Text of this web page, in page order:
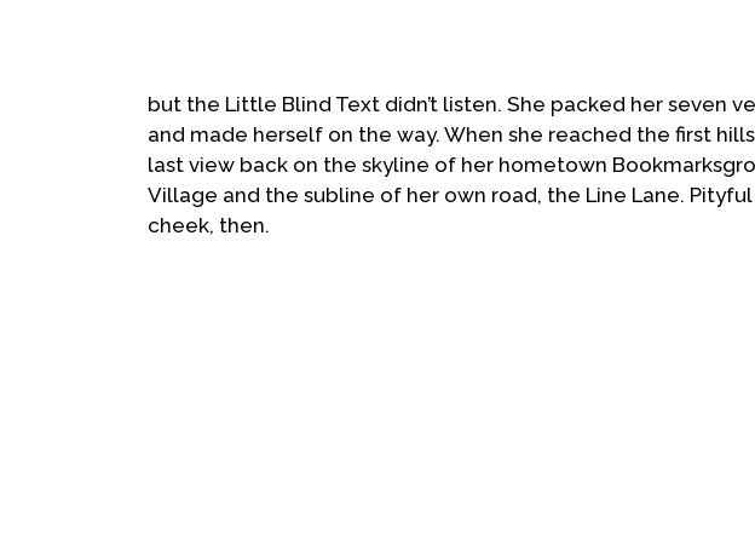
but the Little Blind Text didn’t listen. She packed her seven
and made herself on the way. When she reached the first
last view back on the skyline of her hometown
Village and the subline of her own road, the Line Lane.
cheek, then.